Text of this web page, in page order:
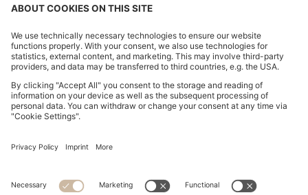
Declare Withdrawal
Privacy Statement HUGO BOSS EXPERIENCE